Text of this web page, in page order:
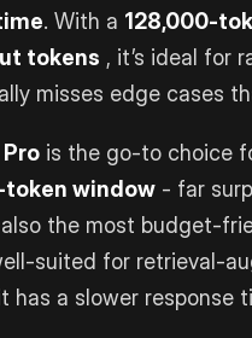
. With a 128,000-
tokens , it’s ideal for
misses edge cases
Pro is the go-to choice
token window - far
also the most budget-
suited for retrieval-
has a slower response